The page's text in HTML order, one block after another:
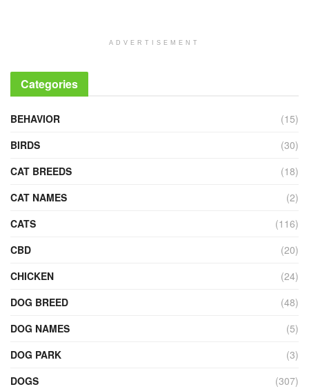
ADVERTISEMENT
Categories
BEHAVIOR
(15)
BIRDS
(30)
CAT BREEDS
(18)
CAT NAMES
(2)
CATS
(116)
CBD
(20)
CHICKEN
(24)
DOG BREED
(48)
DOG NAMES
(5)
DOG PARK
(3)
DOGS
(307)